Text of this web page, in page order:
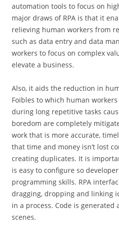
automation tools to focus on
major draws of RPA is that it
relieving human workers from
such as data entry and data
workers to focus on complex
elevate a business.
Also, it aids the reduction in
Foibles to which human
during long repetitive tasks
boredom are completely
work that is more accurate,
that time and money isn’t lost
creating duplicates. It is
is easy to configure so
programming skills. RPA
dragging, dropping and linking
in a process. Code is
scenes.